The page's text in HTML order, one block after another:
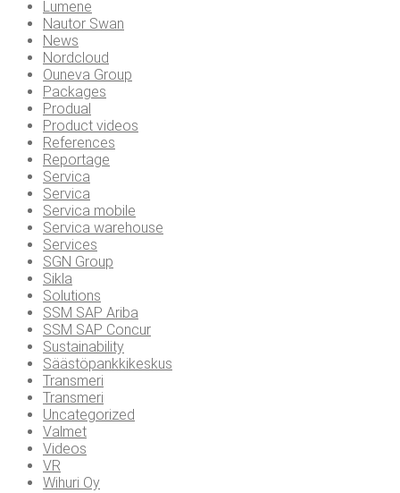
Lumene
Nautor Swan
News
Nordcloud
Ouneva Group
Packages
Produal
Product videos
References
Reportage
Servica
Servica
Servica mobile
Servica warehouse
Services
SGN Group
Sikla
Solutions
SSM SAP Ariba
SSM SAP Concur
Sustainability
Säästöpankkikeskus
Transmeri
Transmeri
Uncategorized
Valmet
Videos
VR
Wihuri Oy